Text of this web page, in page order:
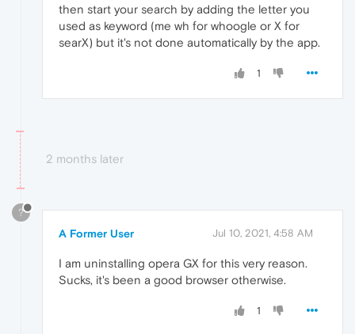
then start your search by adding the letter you
used as keyword (me wh for whoogle or X for
searX) but it's not done automatically by the app.
1
2 months later
?
A Former User Jul 10, 2021, 4:58 AM
I am uninstalling opera GX for this very reason.
Sucks, it's been a good browser otherwise.
1